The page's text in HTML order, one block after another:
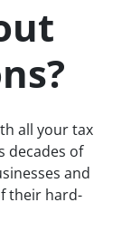
all your tax
decades of
and
their hard-